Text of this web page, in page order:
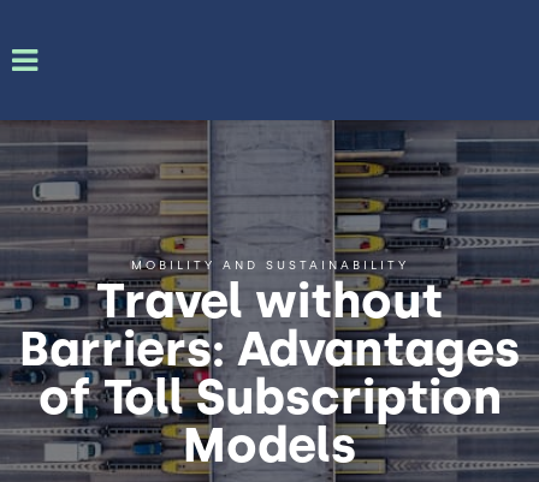
MOBILITY AND SUSTAINABILITY
Travel without
Barriers: Advantages
of Toll Subscription
Models